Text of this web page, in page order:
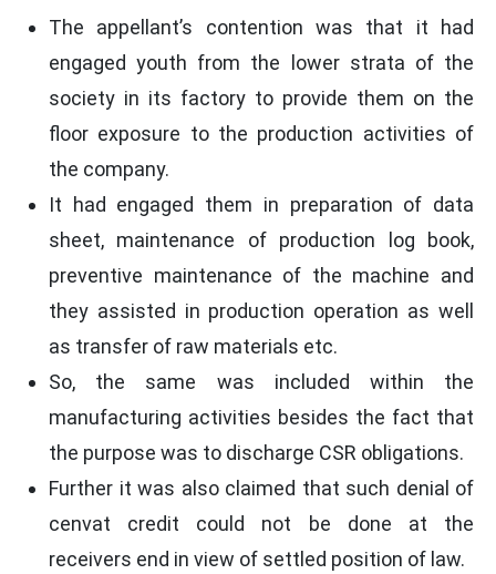
The appellant’s contention was that it had
engaged youth from the lower strata of the
society in its factory to provide them on the
floor exposure to the production activities of
the company.
It had engaged them in preparation of data
sheet, maintenance of production log book,
preventive maintenance of the machine and
they assisted in production operation as well
as transfer of raw materials etc.
So, the same was included within the
manufacturing activities besides the fact that
the purpose was to discharge CSR obligations.
Further it was also claimed that such denial of
cenvat credit could not be done at the
receivers end in view of settled position of law.